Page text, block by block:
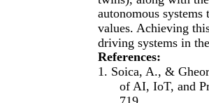
autonomous
values. Achieving
driving systems in
References:
1. Soica, A., &
of AI, IoT, and